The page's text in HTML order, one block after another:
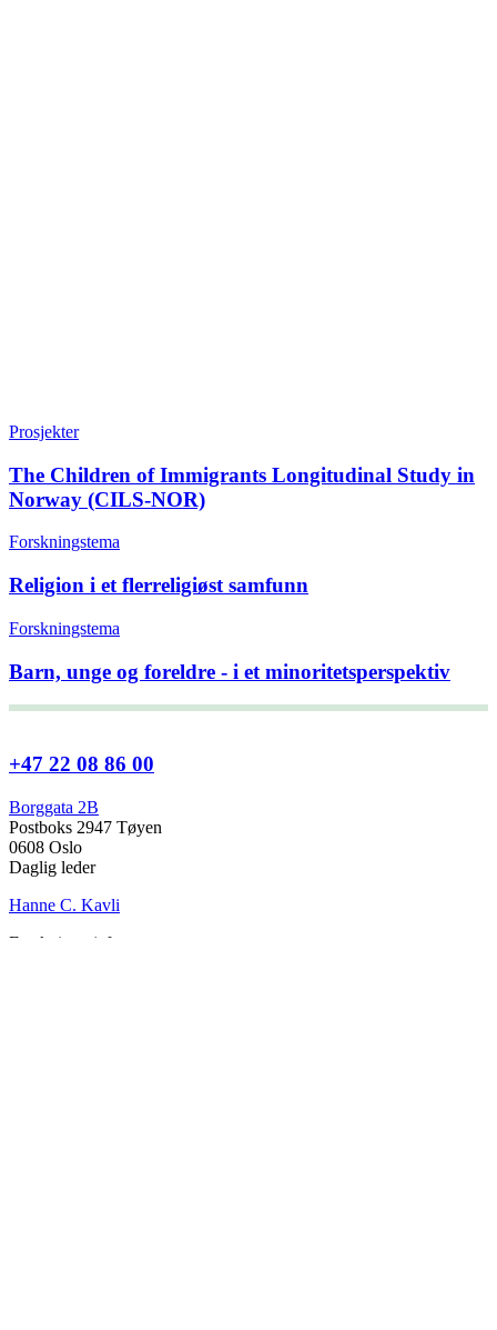
Prosjekter
The Children of Immigrants Longitudinal Study in
Norway (CILS-NOR)
Forskningstema
Religion i et flerreligiøst samfunn
Forskningstema
Barn, unge og foreldre - i et minoritetsperspektiv
+47 22 08 86 00
Borggata 2B
Postboks 2947 Tøyen
0608 Oslo
Daglig leder
Hanne C. Kavli
Forskningssjef